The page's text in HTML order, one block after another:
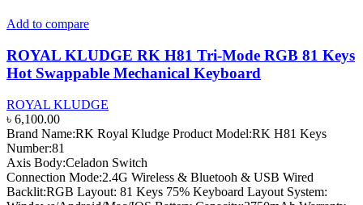
variants.
options
may
be
on
product
Add to compare
ROYAL KLUDGE RK H81 Tri-Mode RGB 81 Keys
Hot Swappable Mechanical Keyboard
ROYAL KLUDGE
৳ 6,100.00
Brand Name:RK Royal Kludge Product Model:RK H81 Keys
Number:81
Axis Body:Celadon Switch
Connection Mode:2.4G Wireless & Bluetooh & USB Wired
Backlit:RGB Layout: 81 Keys 75% Keyboard Layout System: